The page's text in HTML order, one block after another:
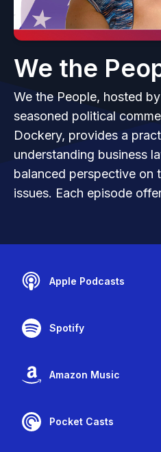
We the
We the People, hosted
seasoned political
Dockery, provides a
understanding business
balanced perspective on
issues. Each episode
Apple Podcasts
Spotify
Amazon Music
Pocket Casts